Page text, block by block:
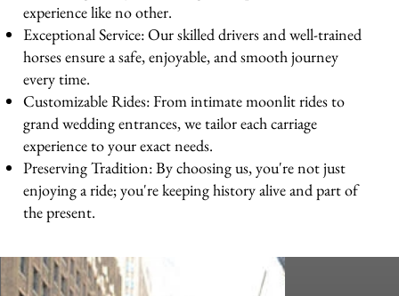
experience like no other.
Exceptional Service: Our skilled drivers and well-trained
horses ensure a safe, enjoyable, and smooth journey
every time.
Customizable Rides: From intimate moonlit rides to
grand wedding entrances, we tailor each carriage
experience to your exact needs.
Preserving Tradition: By choosing us, you're not just
enjoying a ride; you're keeping history alive and part of
the present.